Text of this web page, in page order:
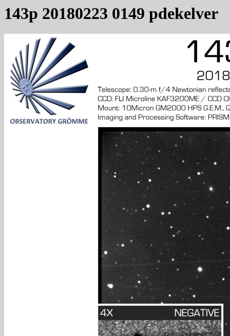
143p 20180223 0149 pdekelver